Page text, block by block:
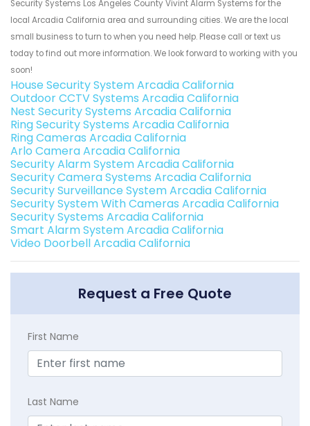
Security Systems Los Angeles County Vivint Alarm Systems for the
local Arcadia California area and surrounding cities. We are the local
small business to turn to when you need help. Please call or text us
today to find out more information. We look forward to working with you
soon!
House Security System Arcadia California
Outdoor CCTV Systems Arcadia California
Nest Security Systems Arcadia California
Ring Security Systems Arcadia California
Ring Cameras Arcadia California
Arlo Camera Arcadia California
Security Alarm System Arcadia California
Security Camera Systems Arcadia California
Security Surveillance System Arcadia California
Security System With Cameras Arcadia California
Security Systems Arcadia California
Smart Alarm System Arcadia California
Video Doorbell Arcadia California
Request a Free Quote
First Name
Last Name